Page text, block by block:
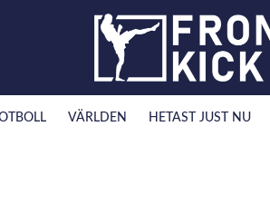
VÄRLDEN HETAST JUST NU